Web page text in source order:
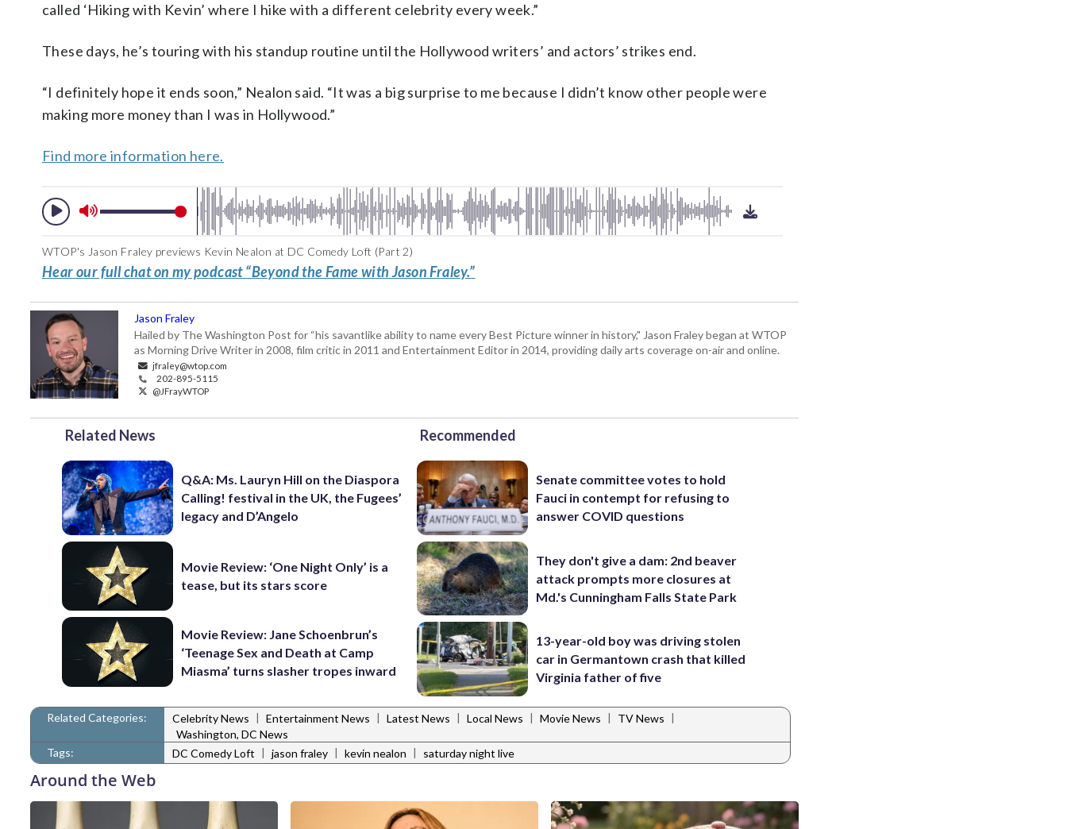
called ‘Hiking with Kevin’ where I hike with a different celebrity every week.”
These days, he’s touring with his standup routine until the Hollywood writers’ and actors’ strikes end.
“I definitely hope it ends soon,” Nealon said. “It was a big surprise to me because I didn’t know other people were
making more money than I was in Hollywood.”
Find more information here.
WTOP's Jason Fraley previews Kevin Nealon at DC Comedy Loft (Part 2)
Hear our full chat on my podcast “Beyond the Fame with Jason Fraley.”
Jason Fraley
Hailed by The Washington Post for “his savantlike ability to name every Best Picture winner in history," Jason Fraley began at WTOP
as Morning Drive Writer in 2008, film critic in 2011 and Entertainment Editor in 2014, providing daily arts coverage on-air and online.
jfraley@wtop.com
202-895-5115
@JFrayWTOP
Related News
Q&A: Ms. Lauryn Hill on the Diaspora
Calling! festival in the UK, the Fugees’
legacy and D’Angelo
Movie Review: ‘One Night Only’ is a
tease, but its stars score
Movie Review: Jane Schoenbrun’s
‘Teenage Sex and Death at Camp
Miasma’ turns slasher tropes inward
Recommended
Senate committee votes to hold
Fauci in contempt for refusing to
answer COVID questions
They don't give a dam: 2nd beaver
attack prompts more closures at
Md.'s Cunningham Falls State Park
13-year-old boy was driving stolen
car in Germantown crash that killed
Virginia father of five
Related Categories: Celebrity News | Entertainment News | Latest News | Local News | Movie News | TV News |
Washington, DC News
Tags:
DC Comedy Loft | jason fraley | kevin nealon | saturday night live
Around the Web